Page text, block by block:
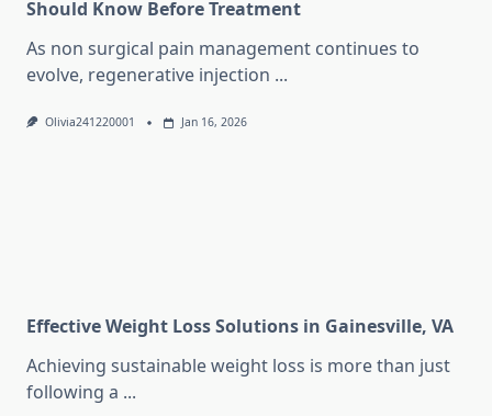
Should Know Before Treatment
As non surgical pain management continues to
evolve, regenerative injection ...
Olivia241220001 Jan 16, 2026
Effective Weight Loss Solutions in Gainesville, VA
Achieving sustainable weight loss is more than just
following a ...